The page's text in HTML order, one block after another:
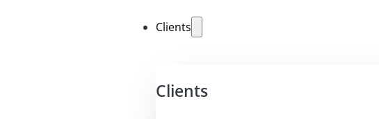
Clients
Clients